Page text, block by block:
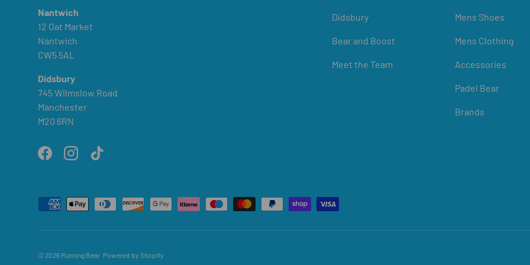
Nantwich
12 Oat Market
Nantwich
CW5 5AL
Didsbury
745 Wilmslow Road
Manchester
M20 6RN
FacebookInstagramTikTok
Didsbury
Bear and Boost
Meet the Team
Mens Shoes
Mens Clothing
Accessories
Padel Bear
Brands
Payment methods accepted
© 2026 Running Bear Powered by Shopify